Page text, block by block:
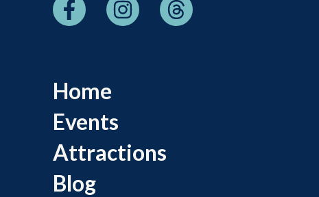
Home
Events
Attractions
Blog